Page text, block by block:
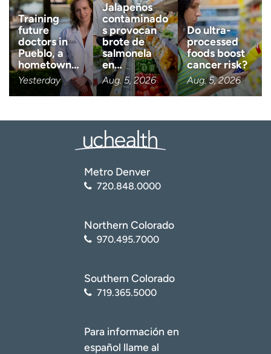
Zip code (Required)
Age disclaimer (Required)
I am over 18
I want to receive health news
I want to receive health news in:
Training
future
doctors in
Pueblo, a
hometown…
Yesterday
Jalapeños
contaminado
s provocan
brote de
salmonela
en…
Aug. 5, 2026
Do ultra-
processed
foods boost
cancer risk?
Aug. 5, 2026
Metro Denver
720.848.0000
Northern Colorado
970.495.7000
Southern Colorado
719.365.5000
Para información en
español llame al